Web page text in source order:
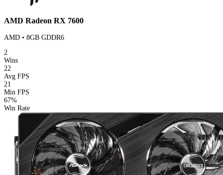
AMD Radeon RX 7600
AMD • 8GB GDDR6
2
Wins
22
Avg FPS
21
Min FPS
67%
Win Rate